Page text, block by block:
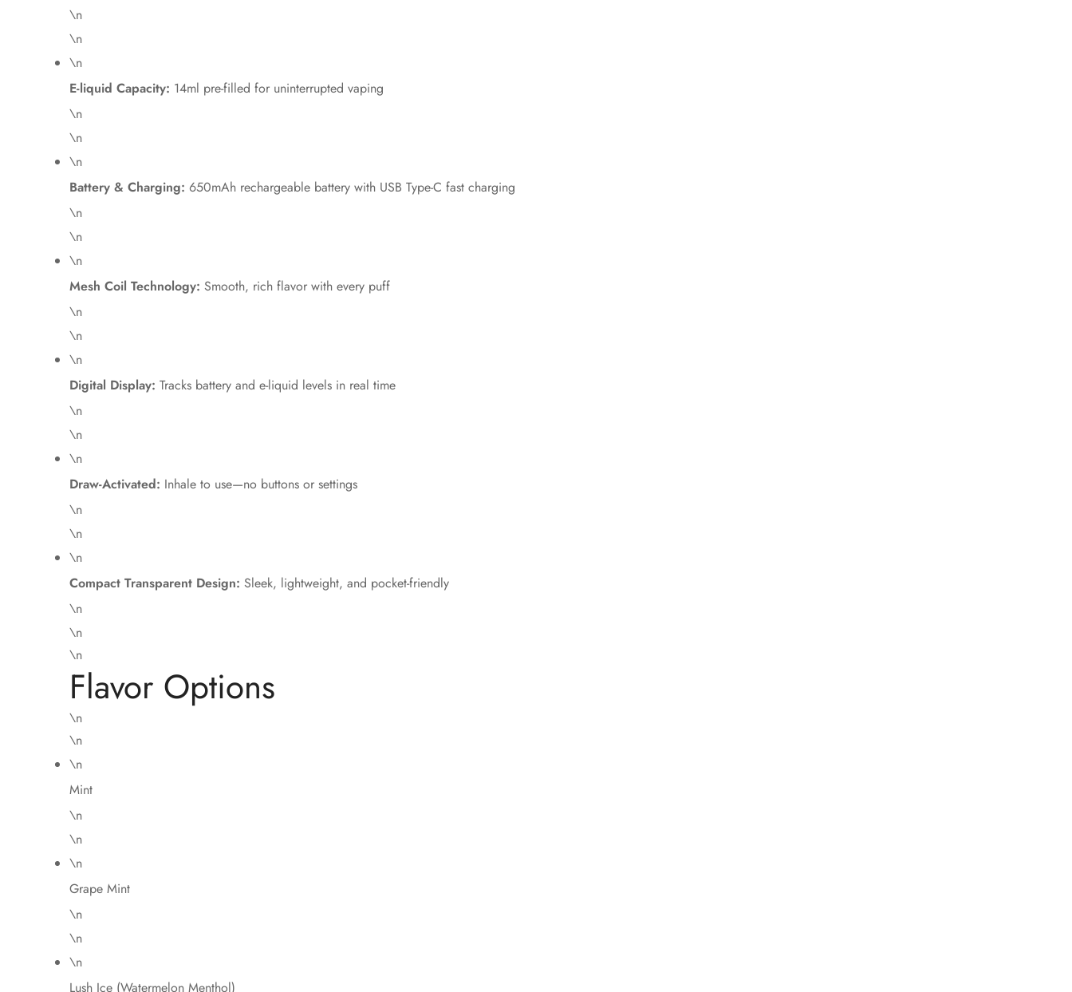
\n
\n
\n
E-liquid Capacity: 14ml pre-filled for uninterrupted vaping
\n
\n
\n
Battery & Charging: 650mAh rechargeable battery with USB Type-C fast charging
\n
\n
\n
Mesh Coil Technology: Smooth, rich flavor with every puff
\n
\n
\n
Digital Display: Tracks battery and e-liquid levels in real time
\n
\n
\n
Draw-Activated: Inhale to use—no buttons or settings
\n
\n
\n
Compact Transparent Design: Sleek, lightweight, and pocket-friendly
\n
\n
\n
Flavor Options
\n
\n
\n
Mint
\n
\n
\n
Grape Mint
\n
\n
\n
Lush Ice (Watermelon Menthol)